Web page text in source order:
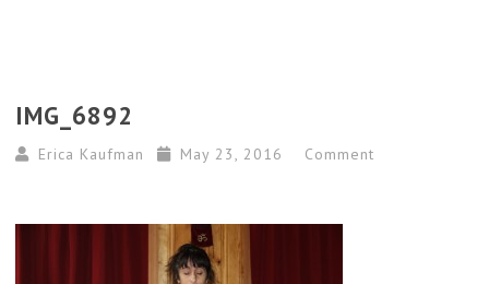
IMG_6892
Erica Kaufman May 23, 2016 Comment